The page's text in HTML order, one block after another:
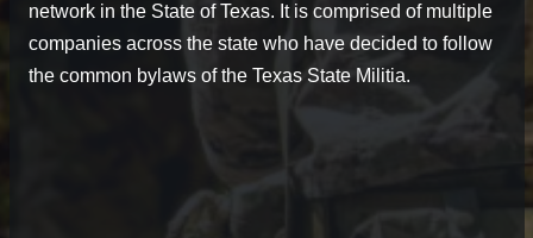
network in the State of Texas. It is comprised of multiple
companies across the state who have decided to follow
the common bylaws of the Texas State Militia.